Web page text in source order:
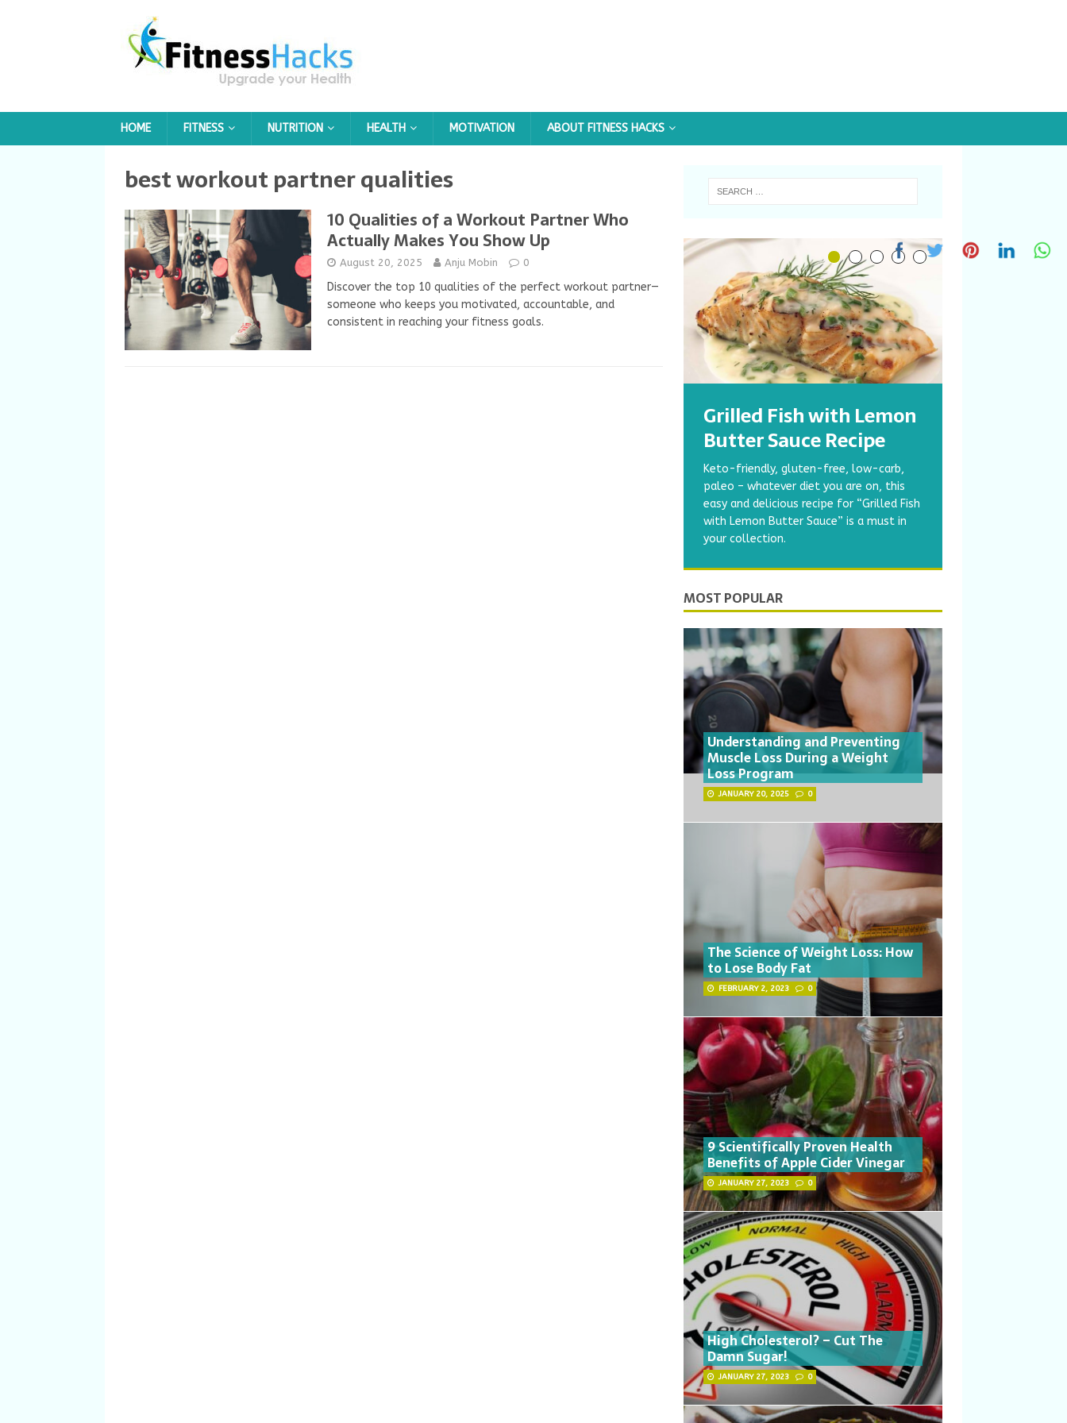
HOME FITNESS NUTRITION HEALTH MOTIVATION ABOUT FITNESS HACKS
best workout partner qualities
10 Qualities of a Workout Partner Who
Actually Makes You Show Up
August 20, 2025 Anju Mobin 0
Discover the top 10 qualities of the perfect workout partner—
someone who keeps you motivated, accountable, and
consistent in reaching your fitness goals.
Grilled Fish with Lemon
Butter Sauce Recipe
Keto-friendly, gluten-free, low-carb,
paleo – whatever diet you are on, this
easy and delicious recipe for “Grilled Fish
with Lemon Butter Sauce” is a must in
your collection.
MOST POPULAR
Understanding and Preventing
Muscle Loss During a Weight
Loss Program
JANUARY 20, 2025 0
The Science of Weight Loss: How
to Lose Body Fat
FEBRUARY 2, 2023 0
9 Scientifically Proven Health
Benefits of Apple Cider Vinegar
JANUARY 27, 2023 0
High Cholesterol? – Cut The
Damn Sugar!
JANUARY 27, 2023 0